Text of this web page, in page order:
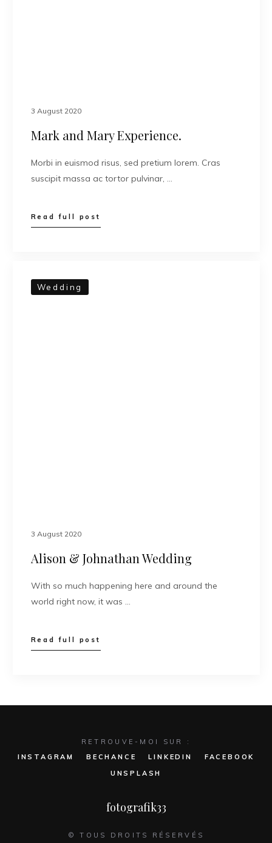
3 August 2020
Mark and Mary Experience.
Morbi in euismod risus, sed pretium lorem. Cras
suscipit massa ac tortor pulvinar, …
Read full post
Wedding
3 August 2020
Alison & Johnathan Wedding
With so much happening here and around the
world right now, it was …
Read full post
fotografik33
© TOUS DROITS RÉSERVÉS
RETROUVE-MOI SUR :
INSTAGRAM
BECHANCE LINKEDIN
FACEBOOK
UNSPLASH